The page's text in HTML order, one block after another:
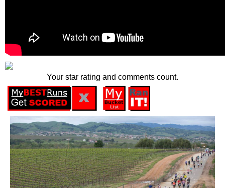
Your star rating and comments count.